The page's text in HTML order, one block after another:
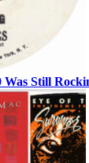
Still